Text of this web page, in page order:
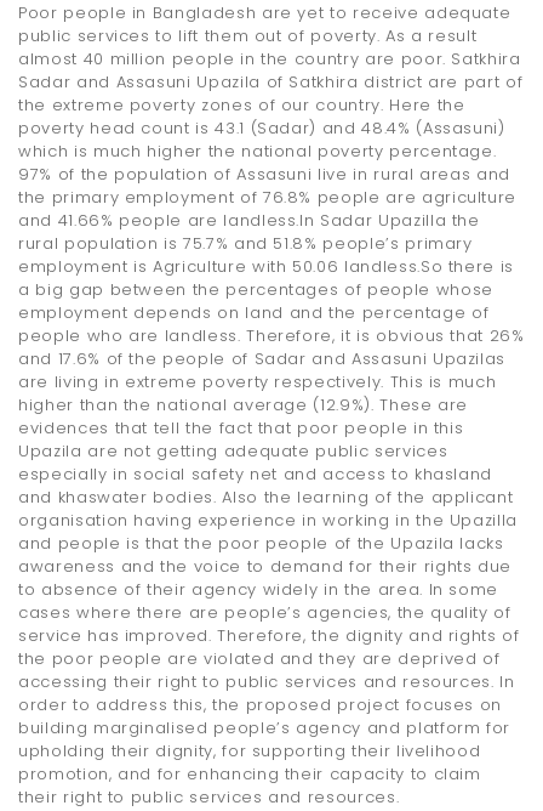
Poor people in Bangladesh are yet to receive adequate
public services to lift them out of poverty. As a result
almost 40 million people in the country are poor. Satkhira
Sadar and Assasuni Upazila of Satkhira district are part of
the extreme poverty zones of our country. Here the
poverty head count is 43.1 (Sadar) and 48.4% (Assasuni)
which is much higher the national poverty percentage.
97% of the population of Assasuni live in rural areas and
the primary employment of 76.8% people are agriculture
and 41.66% people are landless.In Sadar Upazilla the
rural population is 75.7% and 51.8% people’s primary
employment is Agriculture with 50.06 landless.So there is
a big gap between the percentages of people whose
employment depends on land and the percentage of
people who are landless. Therefore, it is obvious that 26%
and 17.6% of the people of Sadar and Assasuni Upazilas
are living in extreme poverty respectively. This is much
higher than the national average (12.9%). These are
evidences that tell the fact that poor people in this
Upazila are not getting adequate public services
especially in social safety net and access to khasland
and khaswater bodies. Also the learning of the applicant
organisation having experience in working in the Upazilla
and people is that the poor people of the Upazila lacks
awareness and the voice to demand for their rights due
to absence of their agency widely in the area. In some
cases where there are people’s agencies, the quality of
service has improved. Therefore, the dignity and rights of
the poor people are violated and they are deprived of
accessing their right to public services and resources. In
order to address this, the proposed project focuses on
building marginalised people’s agency and platform for
upholding their dignity, for supporting their livelihood
promotion, and for enhancing their capacity to claim
their right to public services and resources.